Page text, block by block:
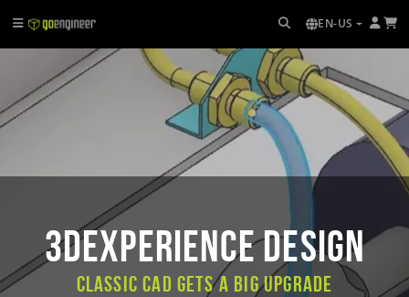
EN-US
3DEXPERIENCE DESIGN
Classic CAD Gets a Big Upgrade